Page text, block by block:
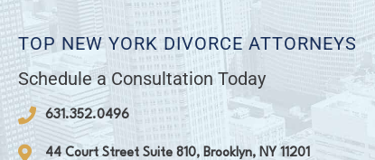
TOP NEW YORK DIVORCE ATTORNEYS
Schedule a Consultation Today
631.352.0496
44 Court Street Suite 810, Brooklyn, NY 11201